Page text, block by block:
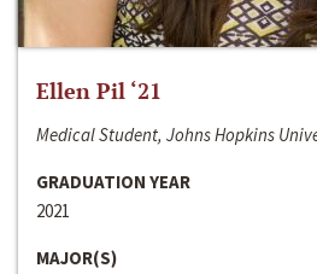
Ellen Pil ‘21
Medical Student, Johns Hopkins
GRADUATION YEAR
2021
MAJOR(S)